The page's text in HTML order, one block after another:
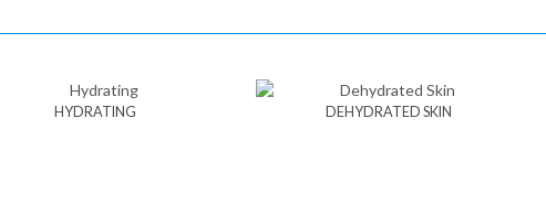
HYDRATING DEHYDRATED SKIN